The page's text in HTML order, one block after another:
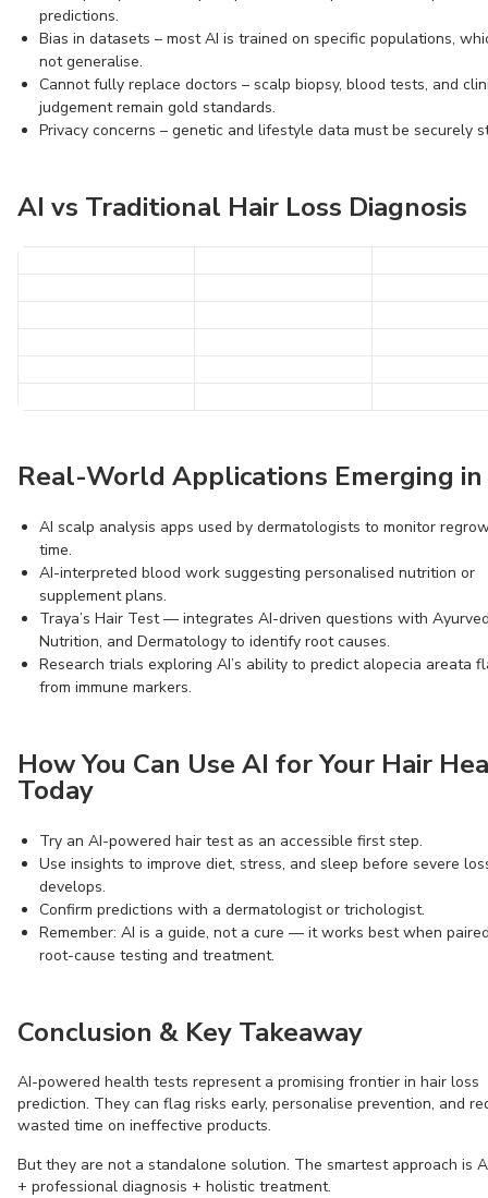
predictions.
Bias in datasets – most AI is trained on specific populations,
not generalise.
Cannot fully replace doctors – scalp biopsy, blood tests, and
judgement remain gold standards.
Privacy concerns – genetic and lifestyle data must be securely
AI vs Traditional Hair Loss Diagnosis
Real-World Applications Emerging in
AI scalp analysis apps used by dermatologists to monitor
time.
AI-interpreted blood work suggesting personalised nutrition or
supplement plans.
Traya’s Hair Test — integrates AI-driven questions with
Nutrition, and Dermatology to identify root causes.
Research trials exploring AI’s ability to predict alopecia areata
from immune markers.
How You Can Use AI for Your Hair
Today
Try an AI-powered hair test as an accessible first step.
Use insights to improve diet, stress, and sleep before severe
develops.
Confirm predictions with a dermatologist or trichologist.
Remember: AI is a guide, not a cure — it works best when
root-cause testing and treatment.
Conclusion & Key Takeaway
AI-powered health tests represent a promising frontier in hair loss
prediction. They can flag risks early, personalise prevention, and
wasted time on ineffective products.
But they are not a standalone solution. The smartest approach is
+ professional diagnosis + holistic treatment.